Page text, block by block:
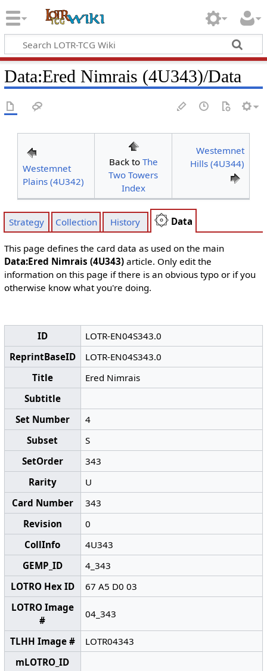
Data:Ered Nimrais (4U343)/Data
Westemnet
Plains (4U342)
Back to The
Two Towers
Index
Westemnet
Hills (4U344)
Strategy Collection History Data
This page defines the card data as used on the main
Data:Ered Nimrais (4U343)article. Only edit the
information on this page if there is an obvious typo or if you
otherwise know what you're doing.
ID
LOTR-EN04S343.0
ReprintBaseID
LOTR-EN04S343.0
Title
Ered Nimrais
Subtitle
Set Number
4
Subset
S
SetOrder
343
Rarity
U
Card Number
343
Revision
0
CollInfo
4U343
GEMP_ID
4_343
LOTRO Hex ID
67 A5 D0 03
LOTRO Image
#
04_343
TLHH Image #
LOTR04343
mLOTRO_ID